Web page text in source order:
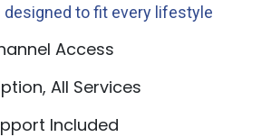
to fit every lifestyle
Access
All Services
Included